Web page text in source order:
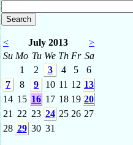
< July 2013
>
Su Mo Tu We Th Fr Sa
1
2 3 4 5
6
7
8 9 10 11 12 13
14 15 16 17 18 19 20
21
22 23 24 25 26 27
28 29 30 31